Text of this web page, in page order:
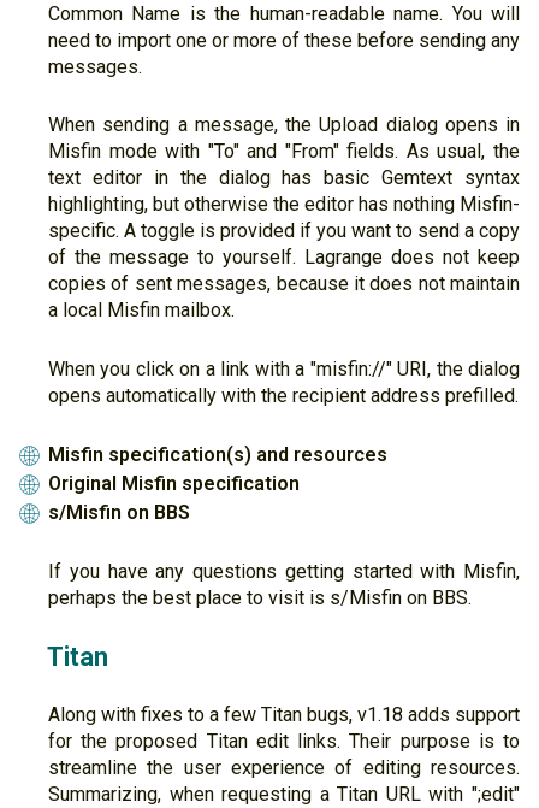
Common Name is the human-readable name. You will
need to import one or more of these before sending any
messages.
When sending a message, the Upload dialog opens in
Misfin mode with "To" and "From" fields. As usual, the
text editor in the dialog has basic Gemtext syntax
highlighting, but otherwise the editor has nothing Misfin-
specific. A toggle is provided if you want to send a copy
of the message to yourself. Lagrange does not keep
copies of sent messages, because it does not maintain
a local Misfin mailbox.
When you click on a link with a "misfin://" URI, the dialog
opens automatically with the recipient address prefilled.
🌐 Misfin specification(s) and resources
🌐 Original Misfin specification
🌐 s/Misfin on BBS
If you have any questions getting started with Misfin,
perhaps the best place to visit is s/Misfin on BBS.
Titan
Along with fixes to a few Titan bugs, v1.18 adds support
for the proposed Titan edit links. Their purpose is to
streamline the user experience of editing resources.
Summarizing, when requesting a Titan URL with ";edit"